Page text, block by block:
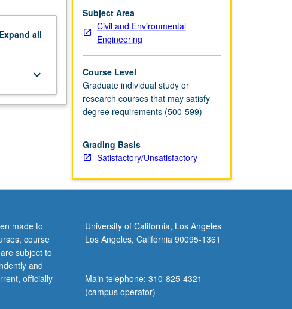
Expand all
keyboard_arrow_down
Subject Area
Civil and Environmental
Engineering
Course Level
Graduate individual study or
research courses that may satisfy
degree requirements (500-599)
Grading Basis
Satisfactory/Unsatisfactory
made to
course
subject to
and
officially
University of California, Los Angeles
Los Angeles, California 90095-1361
Main telephone: 310-825-4321
(campus operator)